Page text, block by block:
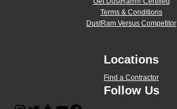
Terms & Conditions
DustRam Versus Competitor
Locations
Find a Contractor
Follow Us